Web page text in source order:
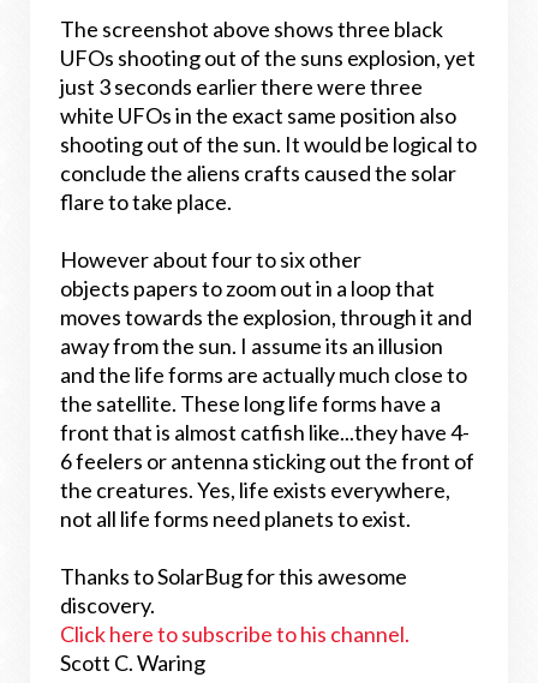
The screenshot above shows three black
UFOs shooting out of the suns explosion, yet
just 3 seconds earlier there were three
white UFOs in the exact same position also
shooting out of the sun. It would be logical to
conclude the aliens crafts caused the solar
flare to take place.
However about four to six other
objects papers to zoom out in a loop that
moves towards the explosion, through it and
away from the sun. I assume its an illusion
and the life forms are actually much close to
the satellite. These long life forms have a
front that is almost catfish like...they have 4-
6 feelers or antenna sticking out the front of
the creatures. Yes, life exists everywhere,
not all life forms need planets to exist.
Thanks to SolarBug for this awesome
discovery.
Click here to subscribe to his channel.
Scott C. Waring